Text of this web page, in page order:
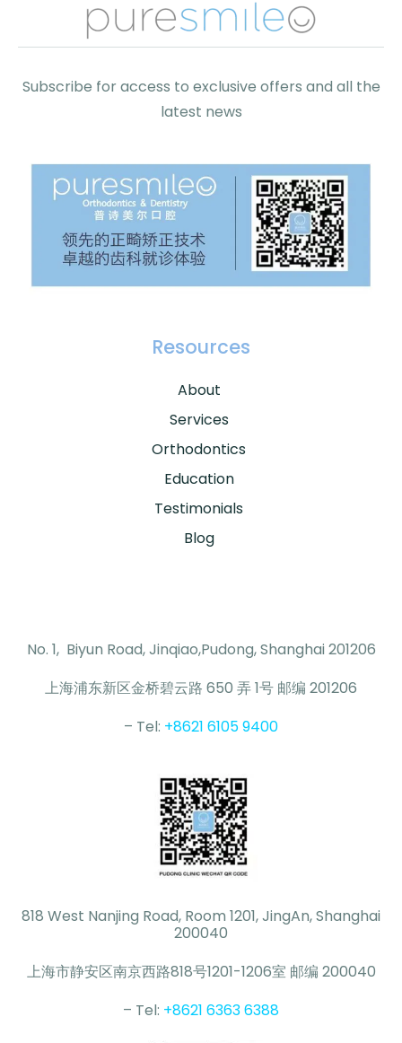
Subscribe for access to exclusive offers and all the
latest news
Resources
About
Services
Orthodontics
Education
Testimonials
Blog
No. 1, Biyun Road, Jinqiao,Pudong, Shanghai 201206
上海浦东新区金桥碧云路 650 弄 1号 邮编 201206
– Tel: +8621 6105 9400
818 West Nanjing Road, Room 1201, JingAn, Shanghai
200040
上海市静安区南京西路818号1201-1206室 邮编 200040
– Tel: +8621 6363 6388